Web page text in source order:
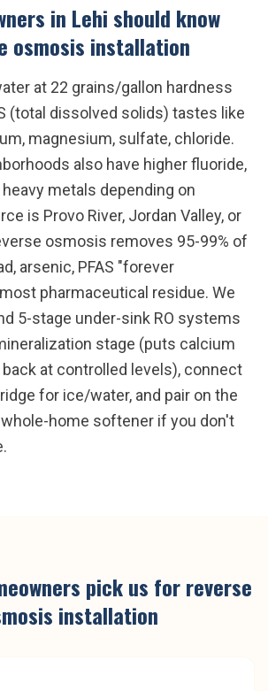
in Lehishould know
osmosis installation
at 22 grains/gallon hardness
(total dissolved solids) tastes like
magnesium, sulfate, chloride.
also have higher fluoride,
metals depending on
is Provo River, Jordan Valley, or
osmosis removes 95-99% of
arsenic, PFAS "forever
pharmaceutical residue. We
5-stage under-sink RO systems
stage (puts calcium
at controlled levels), connect
for ice/water, and pair on the
home softener if you don't
pick us forreverse
installation